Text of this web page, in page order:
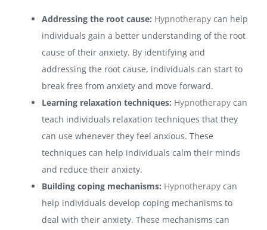
Addressing the root cause: Hypnotherapycan help
individuals gain a better understanding of the root
cause of their anxiety. By identifying and
addressing the root cause, individuals can start to
break free from anxiety and move forward.
Learning relaxation techniques: Hypnotherapycan
teach individuals relaxation techniques that they
can use whenever they feel anxious. These
techniques can help individuals calm their minds
and reduce their anxiety.
Building coping mechanisms: Hypnotherapycan
help individuals develop coping mechanisms to
deal with their anxiety. These mechanisms can